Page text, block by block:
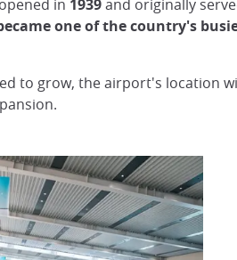
in 1939and originally
one of the country's
to grow, the airport's location